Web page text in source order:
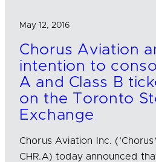
May 12, 2016
Chorus Aviation
intention to
A and Class B
on the Toronto
Exchange
Chorus Aviation Inc.
CHR.A) today announced